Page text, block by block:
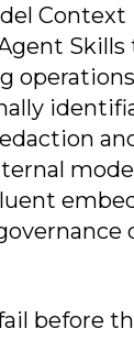
Context
before